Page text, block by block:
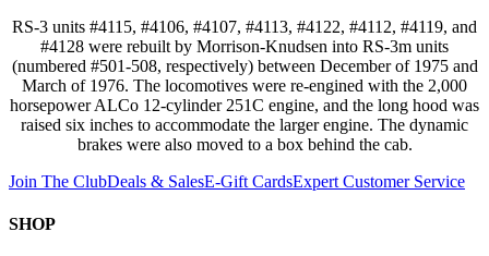
RS-3 units #4115, #4106, #4107, #4113, #4122, #4112, #4119, and
#4128 were rebuilt by Morrison-Knudsen into RS-3m units
(numbered #501-508, respectively) between December of 1975 and
March of 1976. The locomotives were re-engined with the 2,000
horsepower ALCo 12-cylinder 251C engine, and the long hood was
raised six inches to accommodate the larger engine. The dynamic
brakes were also moved to a box behind the cab.
Join The ClubDeals & SalesE-Gift CardsExpert Customer Service
SHOP